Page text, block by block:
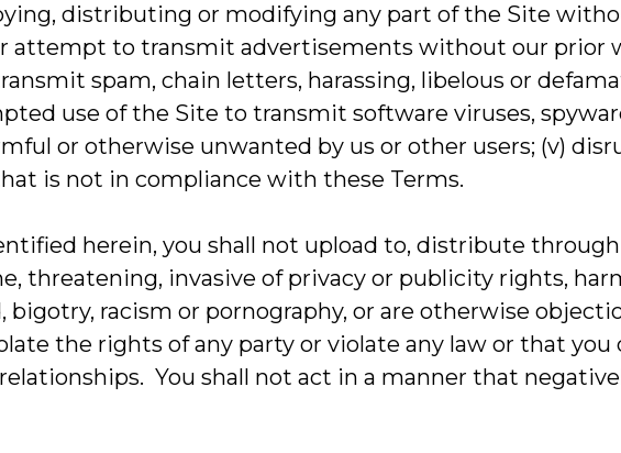
distributing or modifying any part of the Site
attempt to transmit advertisements without our prior
spam, chain letters, harassing, libelous or
use of the Site to transmit software viruses,
or otherwise unwanted by us or other users; (v)
is not in compliance with these Terms.
herein, you shall not upload to, distribute
threatening, invasive of privacy or publicity rights,
bigotry, racism or pornography, or are otherwise
the rights of any party or violate any law or that
You shall not act in a manner that